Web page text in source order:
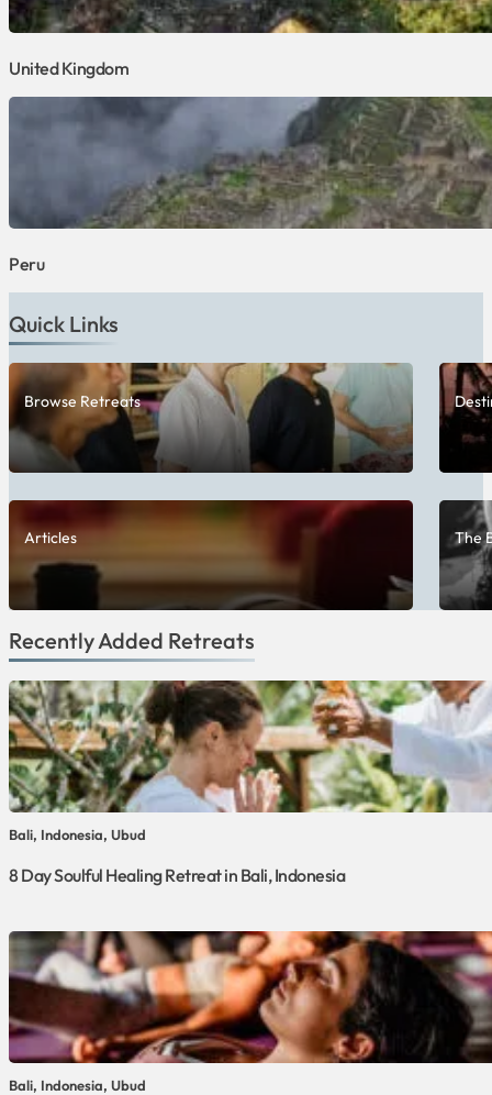
United Kingdom
Peru
Quick Links
Browse Retreats
Articles The
Recently Added Retreats
Bali, Indonesia, Ubud
8 Day Soulful Healing Retreat in Bali, Indonesia
Bali, Indonesia, Ubud